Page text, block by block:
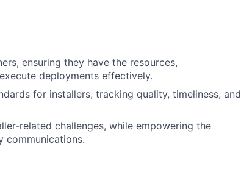
ensuring they have the resources,
deployments effectively.
for installers, tracking quality, timeliness, and
related challenges, while empowering the
communications.